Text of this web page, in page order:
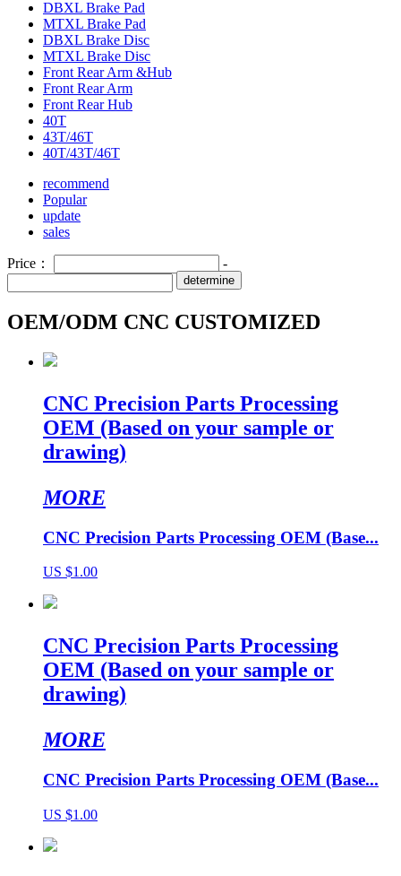
DBXL Brake Pad
MTXL Brake Pad
DBXL Brake Disc
MTXL Brake Disc
Front Rear Arm &Hub
Front Rear Arm
Front Rear Hub
40T
43T/46T
40T/43T/46T
recommend
Popular
update
sales
Price： -
determine
OEM/ODM CNC CUSTOMIZED
CNC Precision Parts Processing
OEM (Based on your sample or
drawing)
MORE
CNC Precision Parts Processing OEM (Base...
US $1.00
CNC Precision Parts Processing
OEM (Based on your sample or
drawing)
MORE
CNC Precision Parts Processing OEM (Base...
US $1.00